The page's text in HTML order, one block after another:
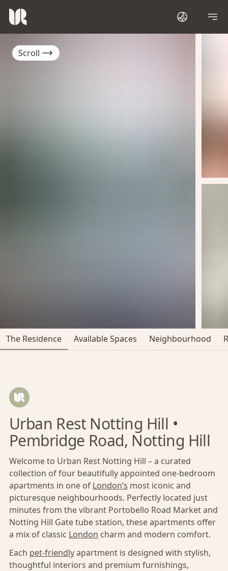
Scroll
The Residence Available Spaces Neighbourhood
Urban Rest Notting Hill •
Pembridge Road, Notting Hill
Welcome to Urban Rest Notting Hill – a curated
collection of four beautifully appointed one-bedroom
apartments in one of London’s most iconic and
picturesque neighbourhoods. Perfectly located just
minutes from the vibrant Portobello Road Market and
Notting Hill Gate tube station, these apartments offer
a mix of classic London charm and modern comfort.
Each pet-friendlyapartment is designed with stylish,
thoughtful interiors and premium furnishings,